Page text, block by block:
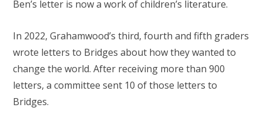
Ben’s letter is now a work of children’s literature.
In 2022, Grahamwood’s third, fourth and fifth graders
wrote letters to Bridges about how they wanted to
change the world. After receiving more than 900
letters, a committee sent 10 of those letters to
Bridges.